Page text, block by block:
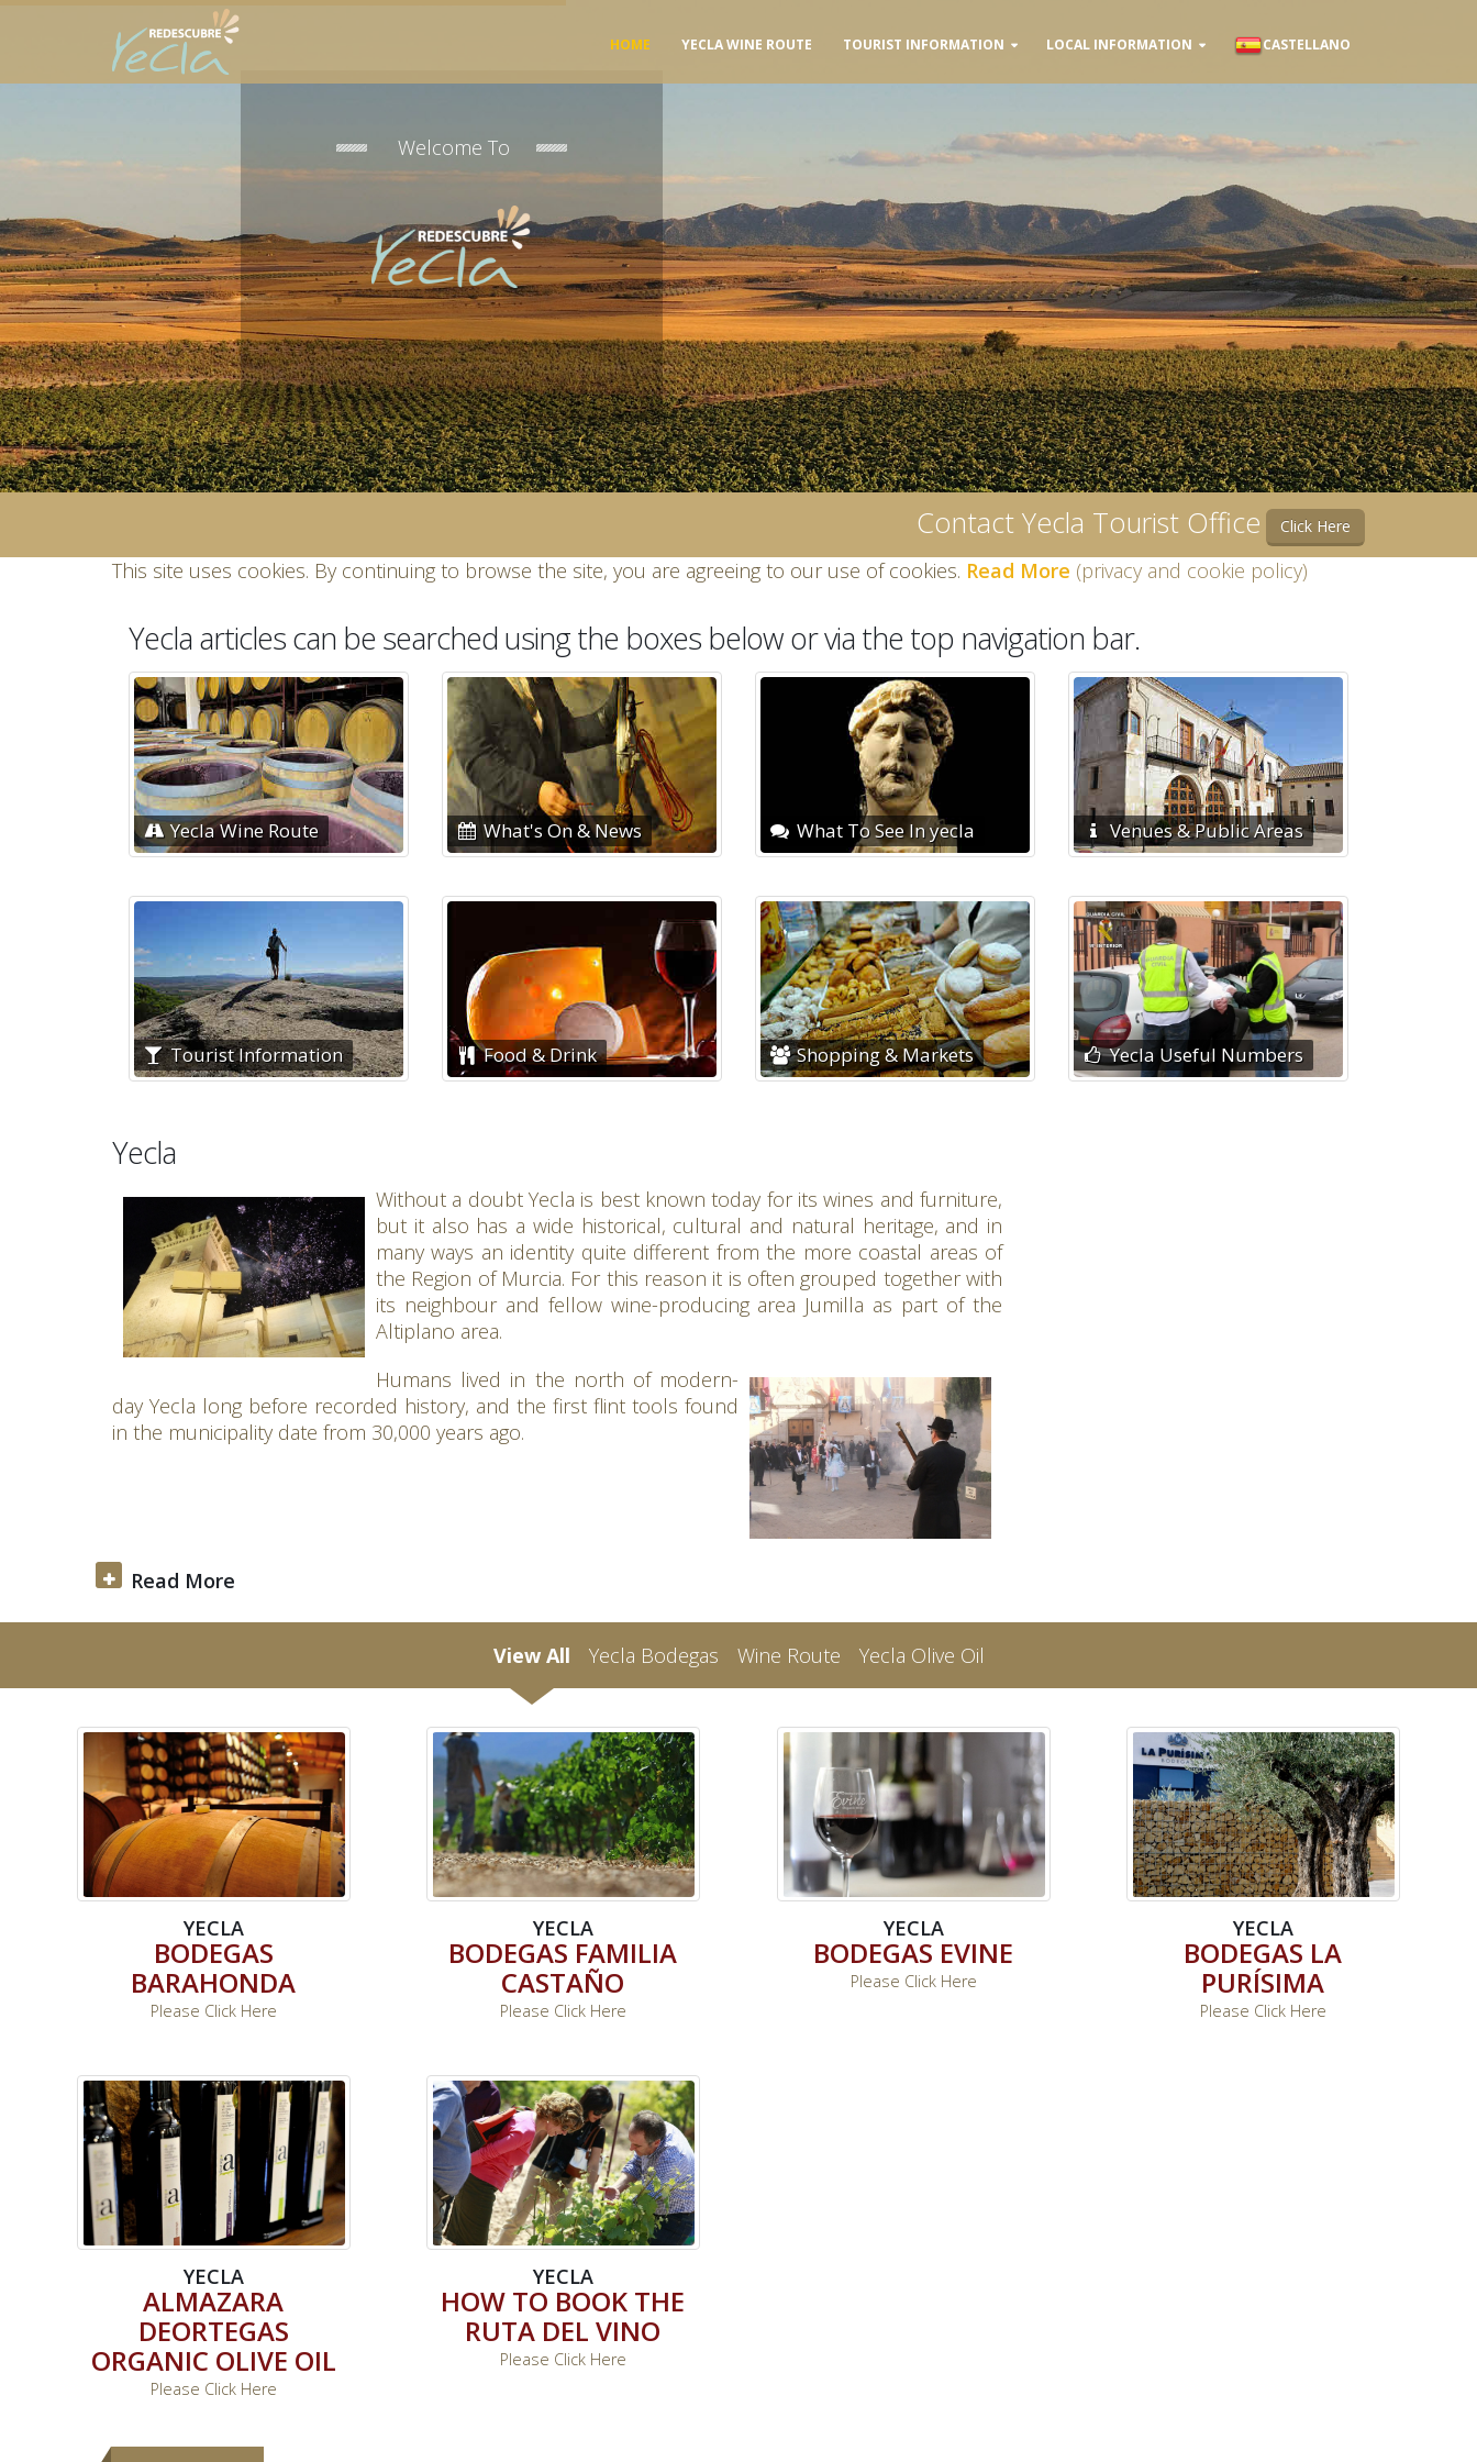
HOME YECLA WINE ROUTE TOURIST INFORMATION LOCAL INFORMATION CASTELLANO
Welcome To
Contact Yecla Tourist Office Click Here
This site uses cookies. By continuing to browse the site, you are agreeing to our use of cookies. Read More (privacy and cookie policy)
Yecla articles can be searched using the boxes below or via the top navigation bar.
Yecla Wine Route What's On & News What To See In yecla Venues & Public Areas
Tourist Information Food & Drink Shopping & Markets Yecla Useful Numbers
Yecla
Without a doubt Yecla is best known today for its wines and furniture,
but it also has a wide historical, cultural and natural heritage, and in
many ways an identity quite different from the more coastal areas of
the Region of Murcia. For this reason it is often grouped together with
its neighbour and fellow wine-producing area Jumilla as part of the
Altiplano area.
Humans lived in the north of modern-
day Yecla long before recorded history, and the first flint tools found
in the municipality date from 30,000 years ago.
Read More
View All Yecla Bodegas Wine Route Yecla Olive Oil
YECLA
BODEGAS
BARAHONDA
Please Click Here
YECLA
BODEGAS FAMILIA
CASTAÑO
Please Click Here
YECLA
BODEGAS EVINE
Please Click Here
YECLA
BODEGAS LA
PURÍSIMA
Please Click Here
YECLA
ALMAZARA
DEORTEGAS
ORGANIC OLIVE OIL
Please Click Here
YECLA
HOW TO BOOK THE
RUTA DEL VINO
Please Click Here